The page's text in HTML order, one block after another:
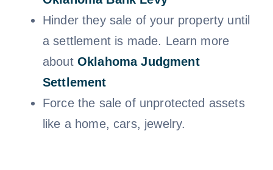
Hinder they sale of your property until
a settlement is made. Learn more
about Oklahoma Judgment
Settlement
Force the sale of unprotected assets
like a home, cars, jewelry.